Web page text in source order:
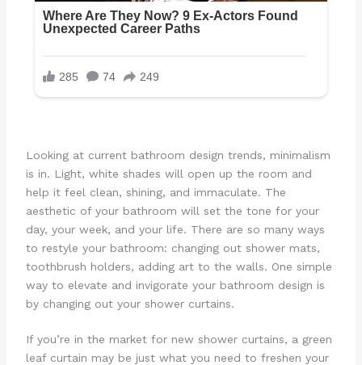
Looking at current bathroom design trends, minimalism
is in. Light, white shades will open up the room and
help it feel clean, shining, and immaculate. The
aesthetic of your bathroom will set the tone for your
day, your week, and your life. There are so many ways
to restyle your bathroom: changing out shower mats,
toothbrush holders, adding art to the walls. One simple
way to elevate and invigorate your bathroom design is
by changing out your shower curtains.
If you’re in the market for new shower curtains, a green
leaf curtain may be just what you need to freshen your